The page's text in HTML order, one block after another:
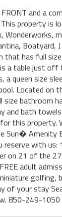
FRONT and a
property is
Boatyard,
has full
a table just
queen size
Located on
size bathroom
and bath
this
Sun� Amenity
with us:
on 21 of the
adult
golfing,
of your stay
850-249-